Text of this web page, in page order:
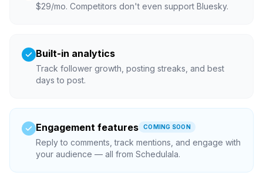
$29/mo. Competitors don't even support Bluesky.
Built-in analytics
Track follower growth, posting streaks, and best
days to post.
Engagement features COMING SOON
Reply to comments, track mentions, and engage with
your audience — all from Schedulala.